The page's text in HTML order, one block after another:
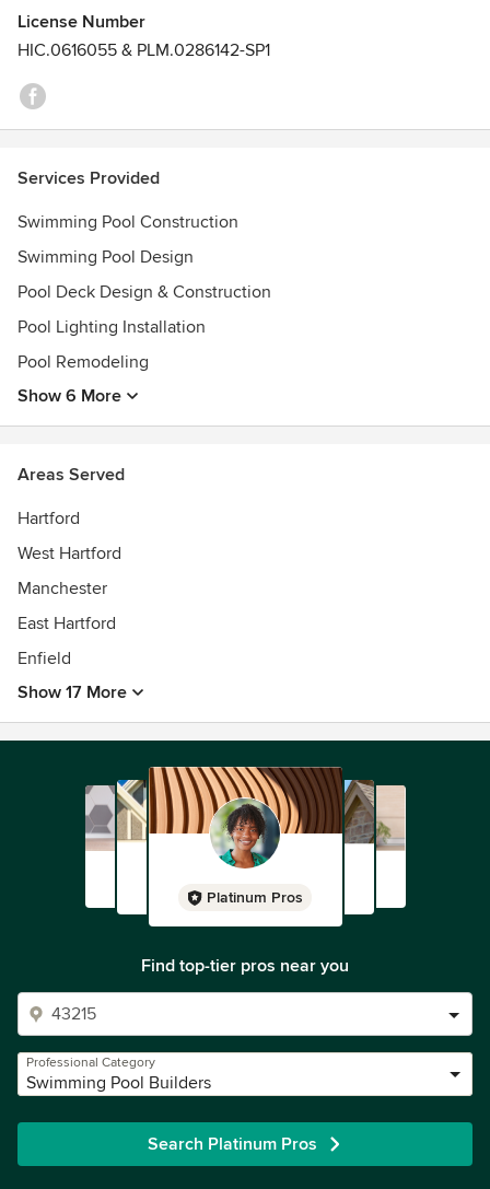
License Number
HIC.0616055 & PLM.0286142-SP1
Services Provided
Swimming Pool Construction
Swimming Pool Design
Pool Deck Design & Construction
Pool Lighting Installation
Pool Remodeling
Show 6 More
Areas Served
Hartford
West Hartford
Manchester
East Hartford
Enfield
Show 17 More
Platinum Pros
Find top-tier pros near you
Professional Category
Swimming Pool Builders
Search Platinum Pros